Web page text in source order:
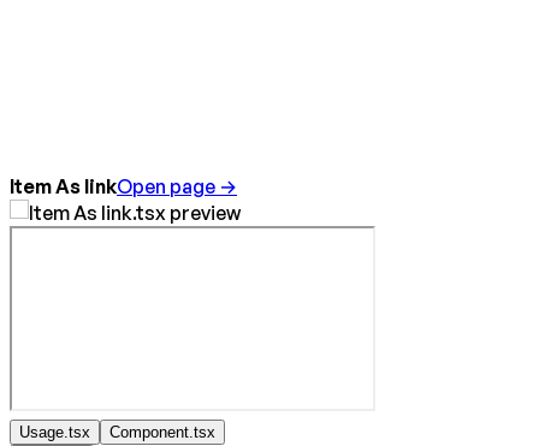
Item As linkOpen page →
Usage.tsx Component.tsx